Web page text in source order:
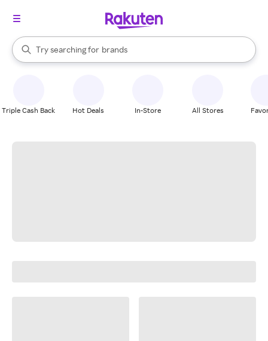
Search Rakuten
Try searching for
stores
brands
groceries
When autocomplete results are available, use the up and down
Triple Cash Back Hot Deals In-Store All Stores